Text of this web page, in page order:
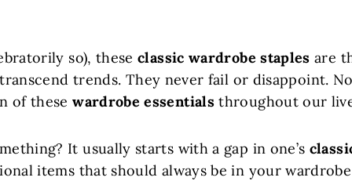
so), theseclassic wardrobe staples are
trends. They never fail or disappoint. No
of thesewardrobe essentials throughout our
It usually starts with a gap in one’s
items that should always be in your wardrobe